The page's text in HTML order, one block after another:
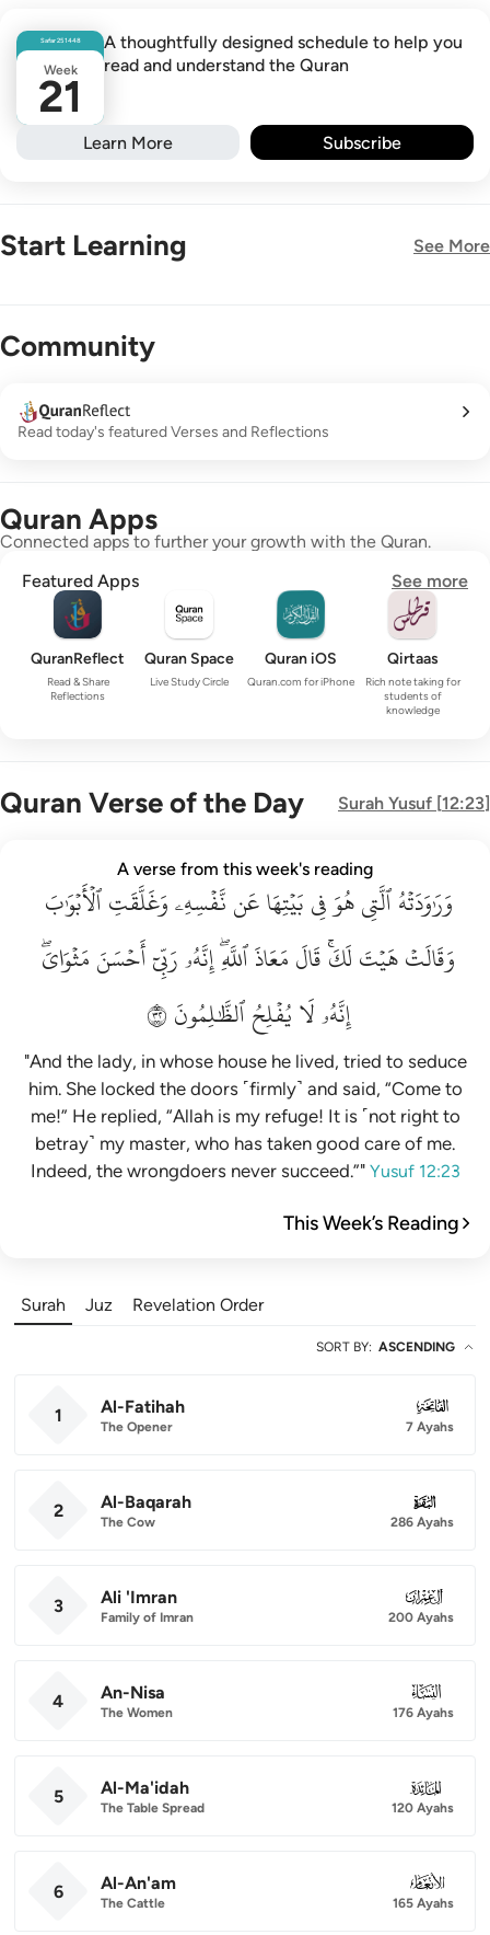
Safar251448
Week
21
A thoughtfully designed schedule to help you
read and understand the Quran
Learn More Subscribe
Start Learning See More
Community
Read today's featured Verses and Reflections
Quran Apps
Connected apps to further your growth with the Quran.
Featured Apps
See more
QuranReflect
Read & Share
Reflections
Quran Space
Live Study Circle
Quran iOS
Quran.com for iPhone
Qirtaas
Rich note taking for
students of
knowledge
Quran Verse of the Day Surah Yusuf [12:23]
لك قال معاذ الله انه ربي احسن مثواي انه لا يفلح الظالمون ٢٣
إِنَّهُۥ رَبِّىٓ أَحْسَنَ مَثْوَاىَ ۖ إِنَّهُۥ لَا يُفْلِحُ ٱلظَّـٰلِمُونَ ٢٣
A verse from this week's reading
وَرَٰوَدَتۡهُٱلَّتِيهُوَفِيبَيۡتِهَاعَننَّفۡسِهِۦوَغَلَّقَتِٱلۡأَبۡوَٰبَ
وَقَالَتۡهَيۡتَلَكَۚقَالَمَعَاذَٱللَّهِۖإِنَّهُۥرَبِّيٓأَحۡسَنَمَثۡوَايَۖ
إِنَّهُۥلَايُفۡلِحُٱلظَّٰلِمُونَ٢٣
"And the lady, in whose house he lived, tried to seduce
him. She locked the doors ˹firmly˺ and said, “Come to
me!” He replied, “Allah is my refuge! It is ˹not right to
betray˺ my master, who has taken good care of me.
Indeed, the wrongdoers never succeed.”" Yusuf 12:23
This Week’s Reading
Surah Juz Revelation Order
SORT BY: ASCENDING
1 Al-Fatihah
The Opener
001
7 Ayahs
2 Al-Baqarah
The Cow
002
286 Ayahs
3 Ali 'Imran
Family of Imran
003
200 Ayahs
4 An-Nisa
The Women
004
176 Ayahs
5 Al-Ma'idah
The Table Spread
005
120 Ayahs
6 Al-An'am
The Cattle
006
165 Ayahs